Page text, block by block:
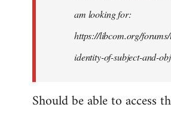
by
shannonbrincat…
am looking for:
https://libcom.org/
identity-of-subject-and-
Should be able to access